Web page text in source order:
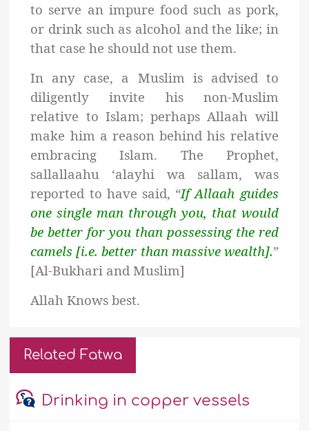
to serve an impure food such as pork,
or drink such as alcohol and the like; in
that case he should not use them.
In any case, a Muslim is advised to
diligently invite his non-Muslim
relative to Islam; perhaps Allaah will
make him a reason behind his relative
embracing Islam. The Prophet,
sallallaahu ‘alayhi wa sallam, was
reported to have said, “If Allaah guides
one single man through you, that would
be better for you than possessing the red
camels [i.e. better than massive wealth].”
[Al-Bukhari and Muslim]
Allah Knows best.
Related Fatwa
Drinking in copper vessels